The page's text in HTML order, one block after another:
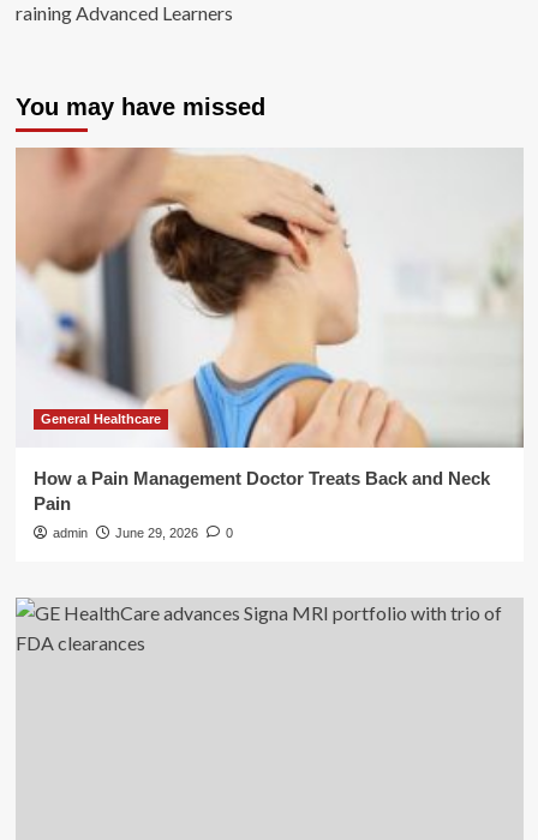
raining Advanced Learners
You may have missed
General Healthcare
How a Pain Management Doctor Treats Back and Neck
Pain
admin June 29, 2026 0